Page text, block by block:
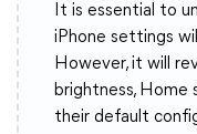
It is essential to
iPhone settings
However, it will
brightness, Home
their default